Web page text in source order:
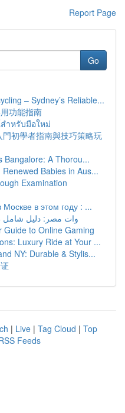
Report Page
Go
– Sydney’s Reliable...
功能指南
ำหรับมือใหม่
初學者指南與技巧策略玩
Bangalore: A Thorou...
Babies in Aus...
Examination
в этом году : ...
إضاءة أرضية دائرية LED 4 وات مصر: دليل شامل
Guide to Online Gaming
Luxury Ride at Your ...
NY: Durable & Stylis...
| Live | Tag Cloud | Top
Feeds